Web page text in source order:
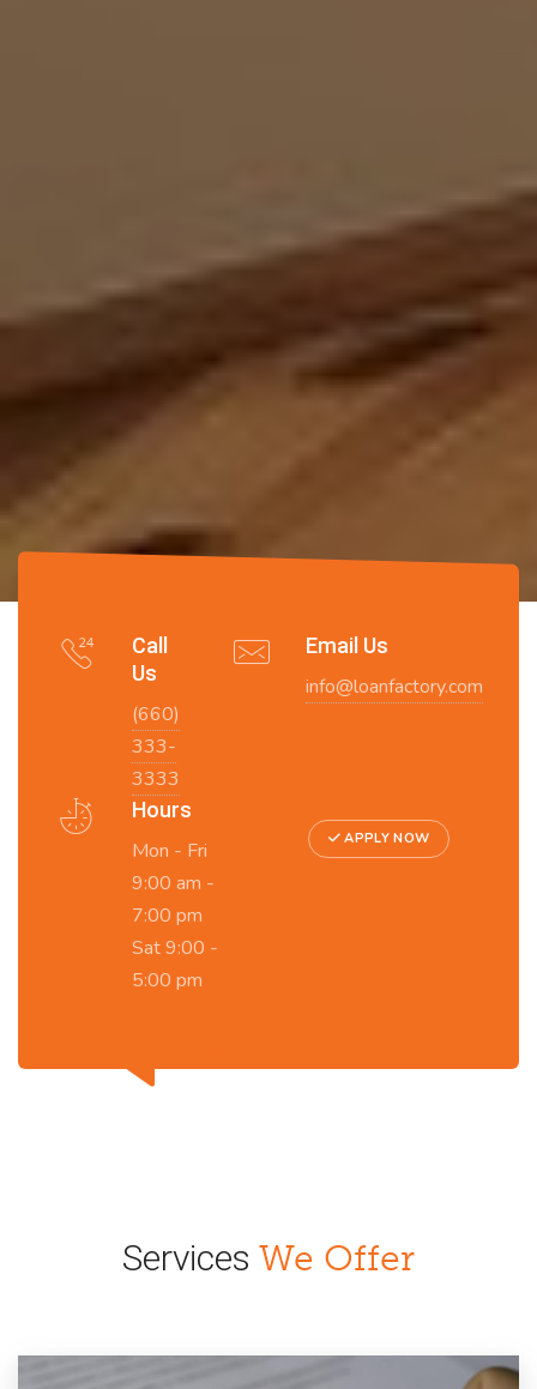
Call
Us
(660)
333-
3333
Email Us
info@loanfactory.com
Hours
Mon - Fri
9:00 am -
7:00 pm
Sat 9:00 -
5:00 pm
APPLY NOW
Services We Offer